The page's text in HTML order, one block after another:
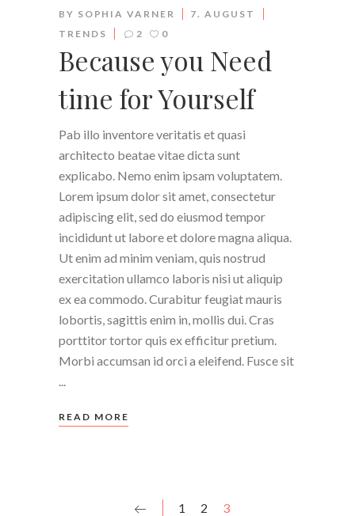
BY SOPHIA VARNER
7. AUGUST
TRENDS
2 0
Because you Need
time for Yourself
Pab illo inventore veritatis et quasi
architecto beatae vitae dicta sunt
explicabo. Nemo enim ipsam voluptatem.
Lorem ipsum dolor sit amet, consectetur
adipiscing elit, sed do eiusmod tempor
incididunt ut labore et dolore magna aliqua.
Ut enim ad minim veniam, quis nostrud
exercitation ullamco laboris nisi ut aliquip
ex ea commodo. Curabitur feugiat mauris
lobortis, sagittis enim in, mollis dui. Cras
porttitor tortor quis ex efficitur pretium.
Morbi accumsan id orci a eleifend. Fusce sit
READ MORE
1 2 3